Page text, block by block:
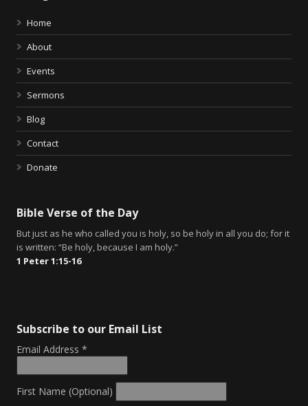
Home
About
Events
Sermons
Blog
Contact
Donate
Bible Verse of the Day
But just as he who called you is holy, so be holy in all you do; for it
is written: “Be holy, because I am holy.”
1 Peter 1:15-16
Subscribe to our Email List
Email Address *
First Name (Optional)